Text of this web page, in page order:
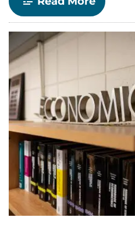
to
Seminar
Series